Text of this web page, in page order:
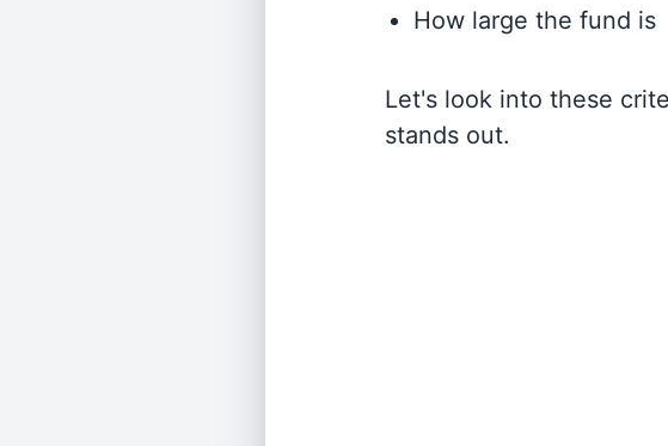
How large the fund is
Let's look into these
stands out.